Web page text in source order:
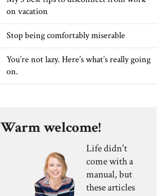
on vacation
Stop being comfortably miserable
You’re not lazy. Here’s what’s really going
on.
Warm welcome!
Life didn't
come with a
manual, but
these articles